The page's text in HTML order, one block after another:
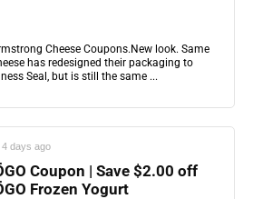
Cheese Coupons.New look. Same
has redesigned their packaging to
Seal, but is still the same ...
4 days ago
Coupon | Save $2.00 off
Frozen Yogurt